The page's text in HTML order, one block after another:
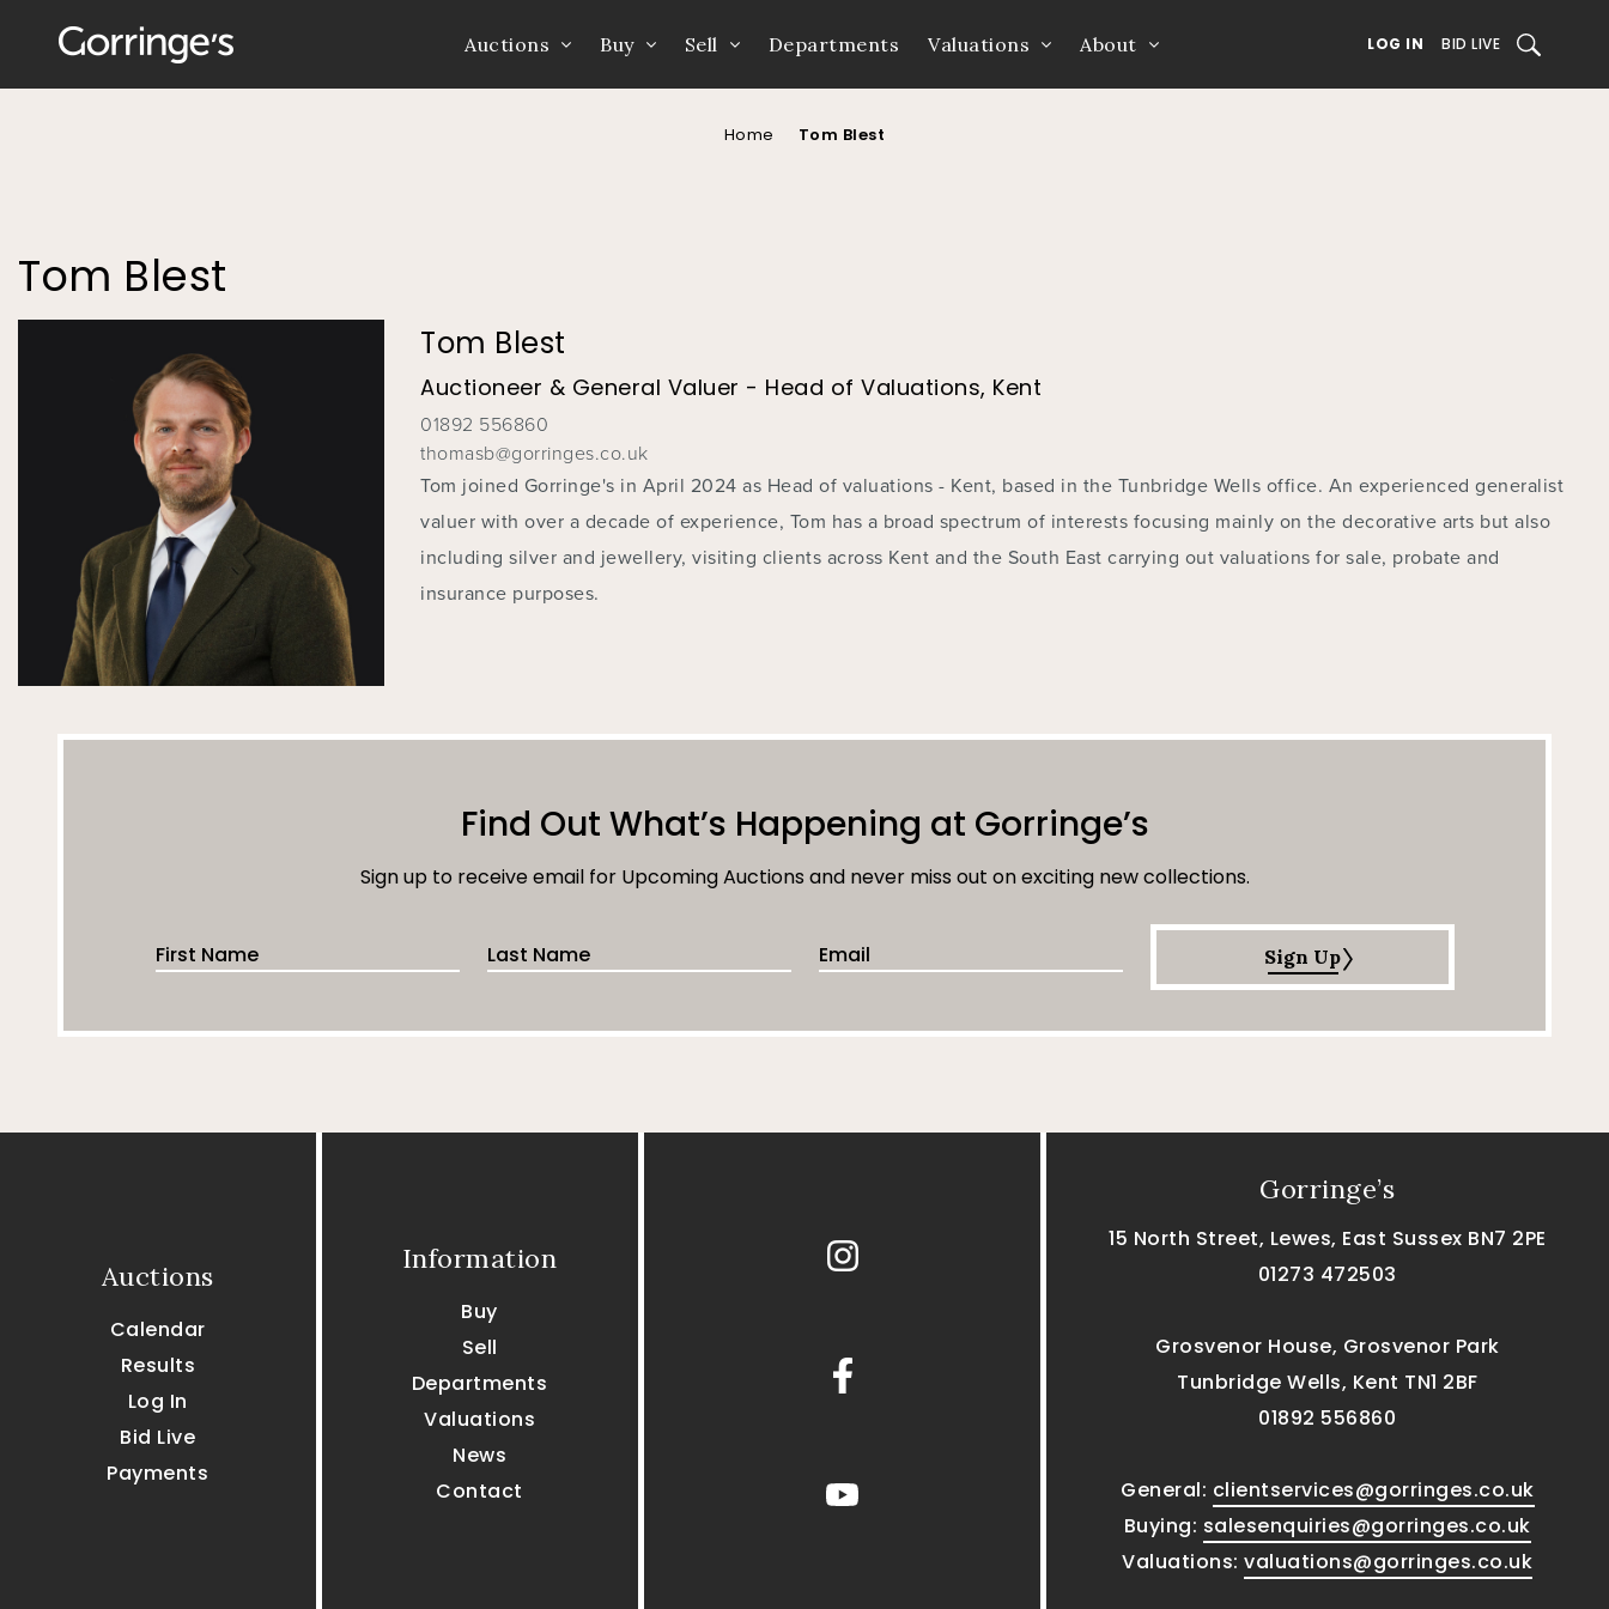
Auctions Buy Sell Departments Valuations About LOG IN BID LIVE SEARCH
You
Home Tom Blest
Tom Blest
Tom Blest
Auctioneer & General Valuer - Head of Valuations, Kent
01892 556860
thomasb@gorringes.co.uk
Tom joined Gorringe's in April 2024 as Head of valuations - Kent, based in the Tunbridge Wells office. An experienced generalist
valuer with over a decade of experience, Tom has a broad spectrum of interests focusing mainly on the decorative arts but also
including silver and jewellery, visiting clients across Kent and the South East carrying out valuations for sale, probate and
insurance purposes.
Find Out What’s Happening at Gorringe’s
Sign up to receive email for Upcoming Auctions and never miss out on exciting new collections.
First Name Last Name Email Address Sign Up
Auctions
Calendar
Results
Log In
Bid Live
Payments
Information
Buy
Sell
Departments
Valuations
News
Contact
Instagram
Facebook
youtube
Gorringe’s
15 North Street, Lewes, East Sussex BN7 2PE
01273 472503
Grosvenor House, Grosvenor Park
Tunbridge Wells, Kent TN1 2BF
01892 556860
General: clientservices@gorringes.co.uk
Buying: salesenquiries@gorringes.co.uk
Valuations:valuations@gorringes.co.uk